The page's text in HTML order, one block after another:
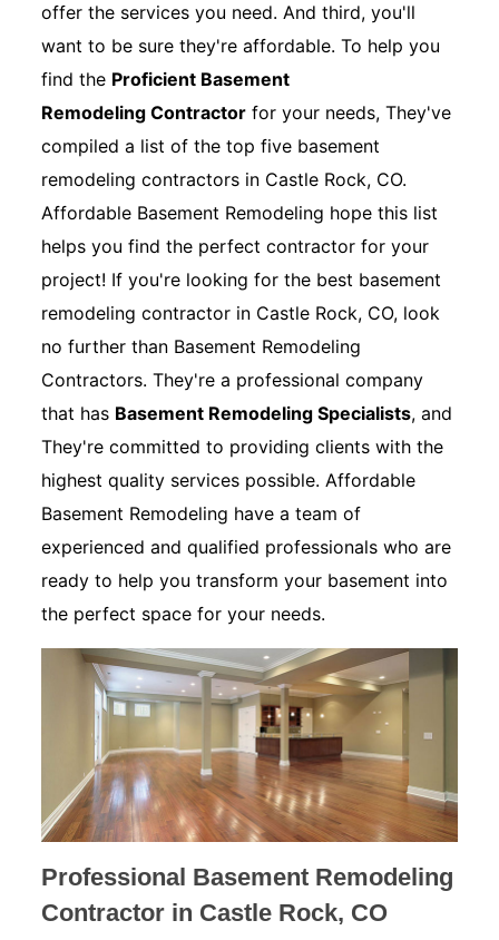
offer the services you need. And third, you'll
want to be sure they're affordable. To help you
find the Proficient Basement
Remodeling Contractor for your needs, They've
compiled a list of the top five basement
remodeling contractors in Castle Rock, CO.
Affordable Basement Remodeling hope this list
helps you find the perfect contractor for your
project! If you're looking for the best basement
remodeling contractor in Castle Rock, CO, look
no further than Basement Remodeling
Contractors. They're a professional company
that has Basement Remodeling Specialists, and
They're committed to providing clients with the
highest quality services possible. Affordable
Basement Remodeling have a team of
experienced and qualified professionals who are
ready to help you transform your basement into
the perfect space for your needs.
Professional Basement Remodeling
Contractor in Castle Rock, CO